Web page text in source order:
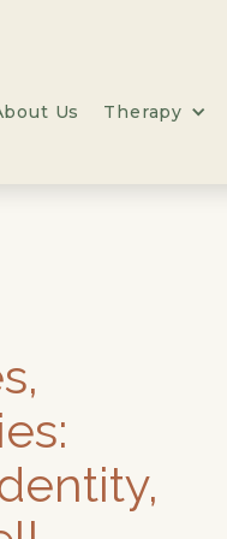
Us Therapy